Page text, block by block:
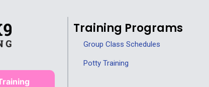
Training Programs
Group Class Schedules
Potty Training